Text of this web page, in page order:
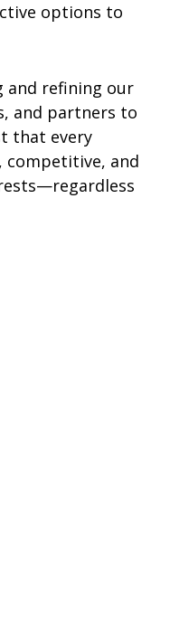
options to
and refining our
and partners to
that every
competitive, and